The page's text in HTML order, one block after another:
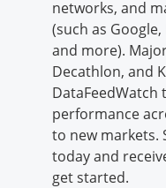
networks, and
(such as
and more).
Decathlon, and
performance
to new markets.
today and
get started.